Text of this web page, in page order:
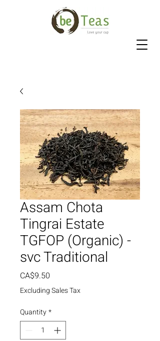
Assam Chota
Tingrai Estate
TGFOP (Organic) -
svc Traditional
CA$9.50
Excluding Sales Tax
Quantity*